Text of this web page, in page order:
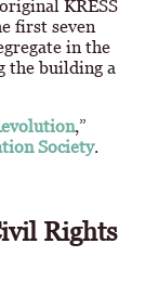
KRESS
first seven
in the
the building a
,”
Society.
Rights